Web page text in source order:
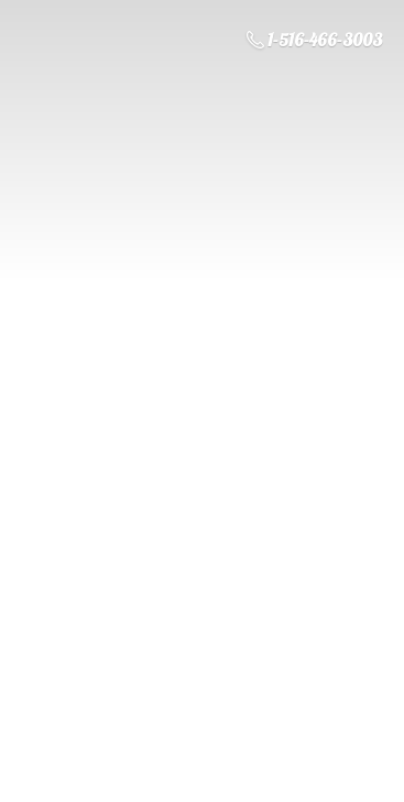
1-516-466-3003